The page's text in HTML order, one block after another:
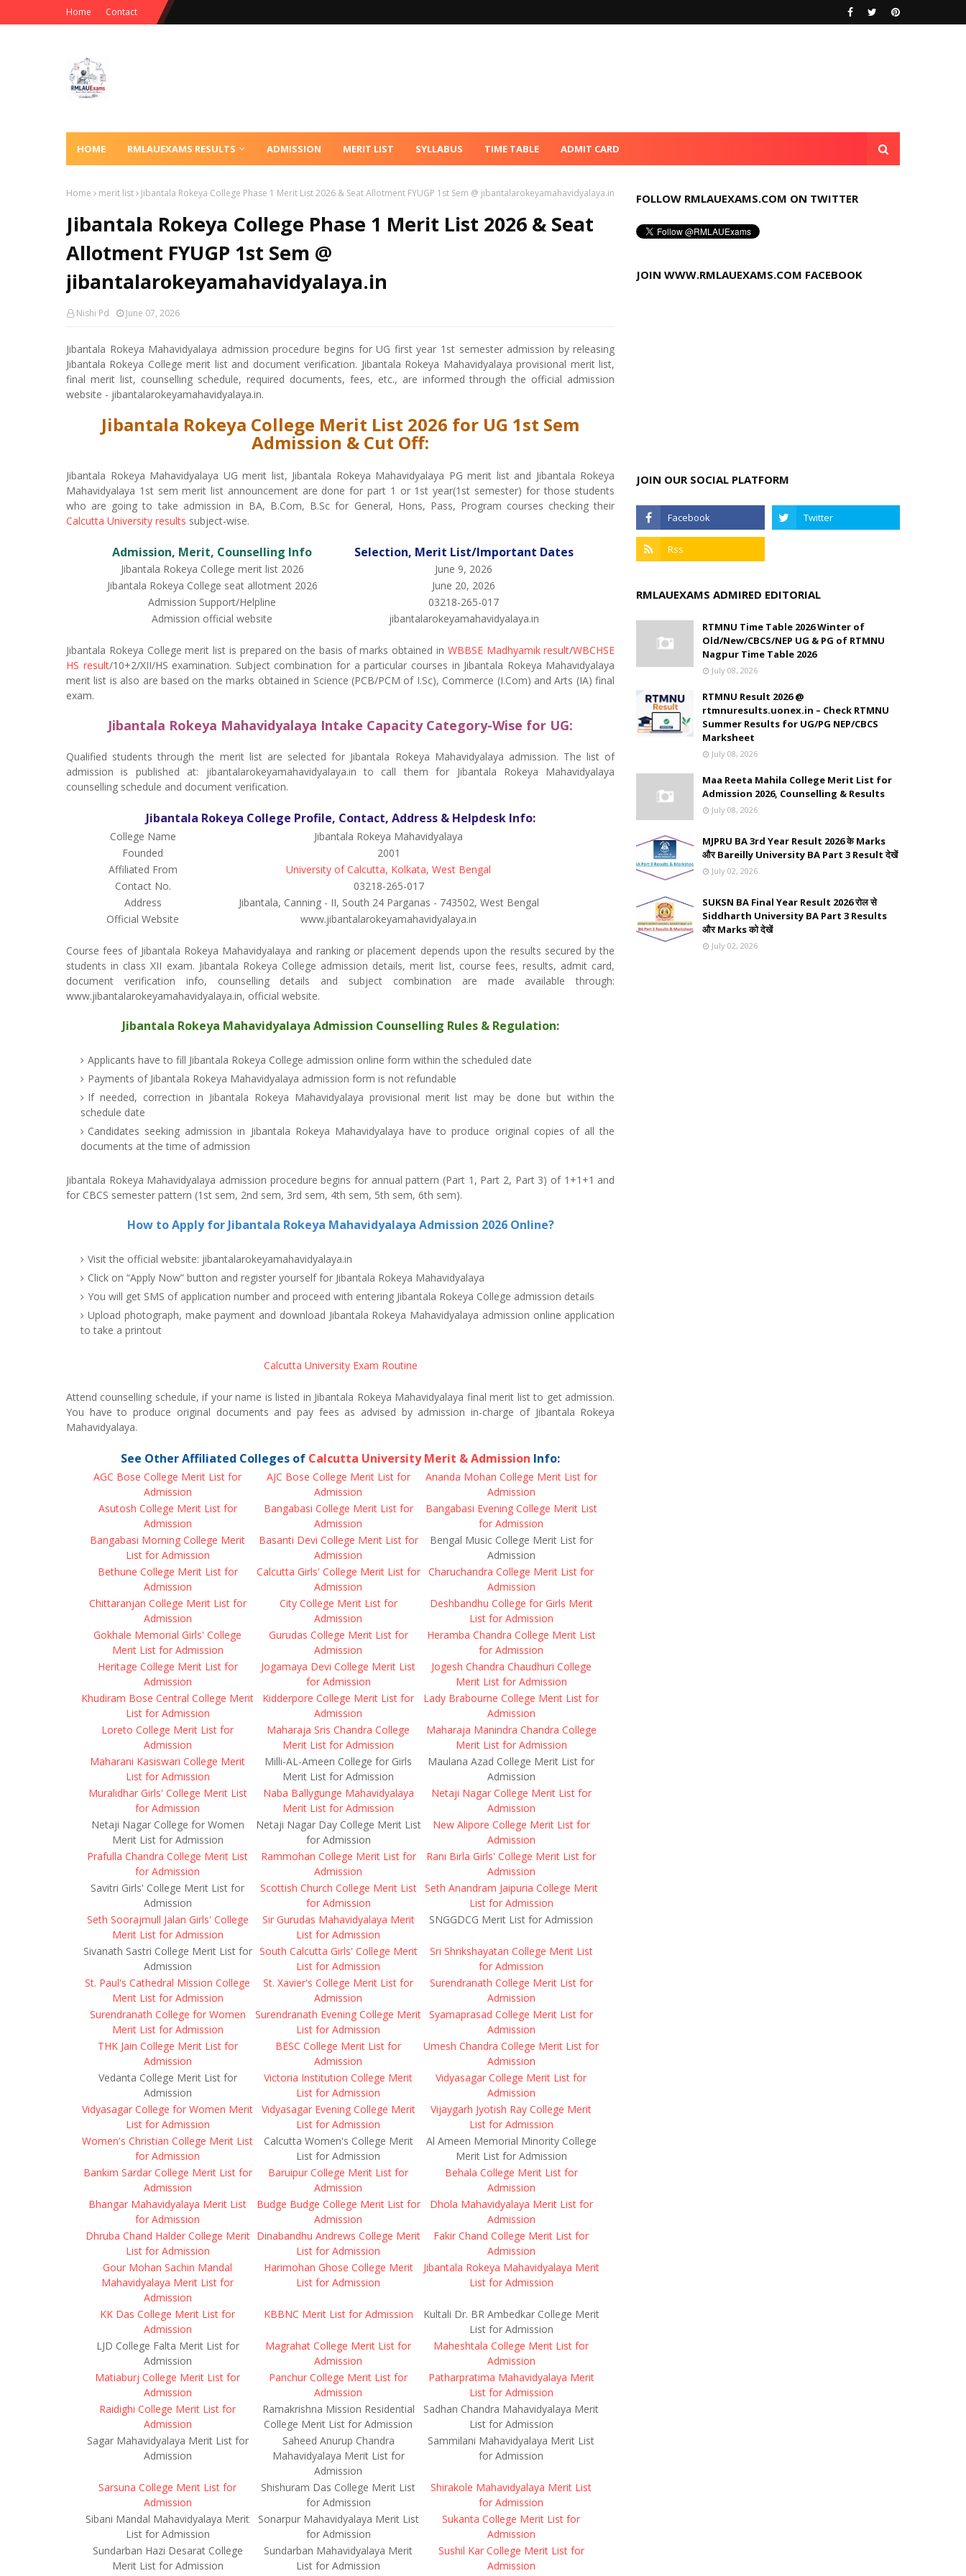
Home Contact
HOME RMLAUEXAMS RESULTS ADMISSION MERIT LIST SYLLABUS TIME TABLE ADMIT CARD
Home merit list Jibantala Rokeya College Phase 1 Merit List 2026 & Seat Allotment FYUGP 1st Sem @ jibantalarokeyamahavidyalaya.in
Jibantala Rokeya College Phase 1 Merit List 2026 & Seat
Allotment FYUGP 1st Sem @
jibantalarokeyamahavidyalaya.in
Nishi Pd June 07, 2026
Jibantala Rokeya Mahavidyalaya admission procedure begins for UG first year 1st semester admission by releasing
Jibantala Rokeya College merit list and document verification. Jibantala Rokeya Mahavidyalaya provisional merit list,
final merit list, counselling schedule, required documents, fees, etc., are informed through the official admission
website - jibantalarokeyamahavidyalaya.in.
Jibantala Rokeya College Merit List 2026 for UG 1st Sem
Admission & Cut Off:
Jibantala Rokeya Mahavidyalaya UG merit list, Jibantala Rokeya Mahavidyalaya PG merit list and Jibantala Rokeya
Mahavidyalaya 1st sem merit list announcement are done for part 1 or 1st year(1st semester) for those students
who are going to take admission in BA, B.Com, B.Sc for General, Hons, Pass, Program courses checking their
Calcutta University results subject-wise.
Admission, Merit, Counselling Info Selection, Merit List/Important Dates
Jibantala Rokeya College merit list 2026
June 9, 2026
Jibantala Rokeya College seat allotment 2026
June 20, 2026
Admission Support/Helpline
03218-265-017
Admission official website
jibantalarokeyamahavidyalaya.in
Jibantala Rokeya College merit list is prepared on the basis of marks obtained in WBBSE Madhyamik result/WBCHSE
HS result/10+2/XII/HS examination. Subject combination for a particular courses in Jibantala Rokeya Mahavidyalaya
merit list is also are based on the marks obtained in Science (PCB/PCM of I.Sc), Commerce (I.Com) and Arts (IA) final
exam.
Jibantala Rokeya Mahavidyalaya Intake Capacity Category-Wise for UG:
Qualified students through the merit list are selected for Jibantala Rokeya Mahavidyalaya admission. The list of
admission is published at: jibantalarokeyamahavidyalaya.in to call them for Jibantala Rokeya Mahavidyalaya
counselling schedule and document verification.
Jibantala Rokeya College Profile, Contact, Address & Helpdesk Info:
College Name
Jibantala Rokeya Mahavidyalaya
Founded
2001
Affiliated From
University of Calcutta, Kolkata, West Bengal
Contact No.
03218-265-017
Address
Jibantala, Canning - II, South 24 Parganas - 743502, West Bengal
Official Website
www.jibantalarokeyamahavidyalaya.in
Course fees of Jibantala Rokeya Mahavidyalaya and ranking or placement depends upon the results secured by the
students in class XII exam. Jibantala Rokeya College admission details, merit list, course fees, results, admit card,
document verification info, counselling details and subject combination are made available through:
www.jibantalarokeyamahavidyalaya.in, official website.
Jibantala Rokeya Mahavidyalaya Admission Counselling Rules & Regulation:
Applicants have to fill Jibantala Rokeya College admission online form within the scheduled date
Payments of Jibantala Rokeya Mahavidyalaya admission form is not refundable
If needed, correction in Jibantala Rokeya Mahavidyalaya provisional merit list may be done but within the
schedule date
Candidates seeking admission in Jibantala Rokeya Mahavidyalaya have to produce original copies of all the
documents at the time of admission
Jibantala Rokeya Mahavidyalaya admission procedure begins for annual pattern (Part 1, Part 2, Part 3) of 1+1+1 and
for CBCS semester pattern (1st sem, 2nd sem, 3rd sem, 4th sem, 5th sem, 6th sem).
How to Apply for Jibantala Rokeya Mahavidyalaya Admission 2026 Online?
Visit the official website: jibantalarokeyamahavidyalaya.in
Click on “Apply Now” button and register yourself for Jibantala Rokeya Mahavidyalaya
You will get SMS of application number and proceed with entering Jibantala Rokeya College admission details
Upload photograph, make payment and download Jibantala Rokeya Mahavidyalaya admission online application
to take a printout
Calcutta University Exam Routine
Attend counselling schedule, if your name is listed in Jibantala Rokeya Mahavidyalaya final merit list to get admission.
You have to produce original documents and pay fees as advised by admission in-charge of Jibantala Rokeya
Mahavidyalaya.
See Other Affiliated Colleges of Calcutta University Merit & Admission Info:
AGC Bose College Merit List for
Admission
AJC Bose College Merit List for
Admission
Ananda Mohan College Merit List for
Admission
Asutosh College Merit List for
Admission
Bangabasi College Merit List for
Admission
Bangabasi Evening College Merit List
for Admission
Bangabasi Morning College Merit
List for Admission
Basanti Devi College Merit List for
Admission
Bengal Music College Merit List for
Admission
Bethune College Merit List for
Admission
Calcutta Girls' College Merit List for
Admission
Charuchandra College Merit List for
Admission
Chittaranjan College Merit List for
Admission
City College Merit List for
Admission
Deshbandhu College for Girls Merit
List for Admission
Gokhale Memorial Girls' College
Merit List for Admission
Gurudas College Merit List for
Admission
Heramba Chandra College Merit List
for Admission
Heritage College Merit List for
Admission
Jogamaya Devi College Merit List
for Admission
Jogesh Chandra Chaudhuri College
Merit List for Admission
Khudiram Bose Central College Merit
List for Admission
Kidderpore College Merit List for
Admission
Lady Brabourne College Merit List for
Admission
Loreto College Merit List for
Admission
Maharaja Sris Chandra College
Merit List for Admission
Maharaja Manindra Chandra College
Merit List for Admission
Maharani Kasiswari College Merit
List for Admission
Milli-AL-Ameen College for Girls
Merit List for Admission
Maulana Azad College Merit List for
Admission
Muralidhar Girls' College Merit List
for Admission
Naba Ballygunge Mahavidyalaya
Merit List for Admission
Netaji Nagar College Merit List for
Admission
Netaji Nagar College for Women
Merit List for Admission
Netaji Nagar Day College Merit List
for Admission
New Alipore College Merit List for
Admission
Prafulla Chandra College Merit List
for Admission
Rammohan College Merit List for
Admission
Rani Birla Girls' College Merit List for
Admission
Savitri Girls' College Merit List for
Admission
Scottish Church College Merit List
for Admission
Seth Anandram Jaipuria College Merit
List for Admission
Seth Soorajmull Jalan Girls' College
Merit List for Admission
Sir Gurudas Mahavidyalaya Merit
List for Admission
SNGGDCG Merit List for Admission
Sivanath Sastri College Merit List for
Admission
South Calcutta Girls' College Merit
List for Admission
Sri Shrikshayatan College Merit List
for Admission
St. Paul's Cathedral Mission College
Merit List for Admission
St. Xavier's College Merit List for
Admission
Surendranath College Merit List for
Admission
Surendranath College for Women
Merit List for Admission
Surendranath Evening College Merit
List for Admission
Syamaprasad College Merit List for
Admission
THK Jain College Merit List for
Admission
BESC College Merit List for
Admission
Umesh Chandra College Merit List for
Admission
Vedanta College Merit List for
Admission
Victoria Institution College Merit
List for Admission
Vidyasagar College Merit List for
Admission
Vidyasagar College for Women Merit
List for Admission
Vidyasagar Evening College Merit
List for Admission
Vijaygarh Jyotish Ray College Merit
List for Admission
Women's Christian College Merit List
for Admission
Calcutta Women's College Merit
List for Admission
Al Ameen Memorial Minority College
Merit List for Admission
Bankim Sardar College Merit List for
Admission
Baruipur College Merit List for
Admission
Behala College Merit List for
Admission
Bhangar Mahavidyalaya Merit List
for Admission
Budge Budge College Merit List for
Admission
Dhola Mahavidyalaya Merit List for
Admission
Dhruba Chand Halder College Merit
List for Admission
Dinabandhu Andrews College Merit
List for Admission
Fakir Chand College Merit List for
Admission
Gour Mohan Sachin Mandal
Mahavidyalaya Merit List for
Admission
Harimohan Ghose College Merit
List for Admission
Jibantala Rokeya Mahavidyalaya Merit
List for Admission
KK Das College Merit List for
Admission
KBBNC Merit List for Admission
Kultali Dr. BR Ambedkar College Merit
List for Admission
LJD College Falta Merit List for
Admission
Magrahat College Merit List for
Admission
Maheshtala College Merit List for
Admission
Matiaburj College Merit List for
Admission
Panchur College Merit List for
Admission
Patharpratima Mahavidyalaya Merit
List for Admission
Raidighi College Merit List for
Admission
Ramakrishna Mission Residential
College Merit List for Admission
Sadhan Chandra Mahavidyalaya Merit
List for Admission
Sagar Mahavidyalaya Merit List for
Admission
Saheed Anurup Chandra
Mahavidyalaya Merit List for
Admission
Sammilani Mahavidyalaya Merit List
for Admission
Sarsuna College Merit List for
Admission
Shishuram Das College Merit List
for Admission
Shirakole Mahavidyalaya Merit List
for Admission
Sibani Mandal Mahavidyalaya Merit
List for Admission
Sonarpur Mahavidyalaya Merit List
for Admission
Sukanta College Merit List for
Admission
Sundarban Hazi Desarat College
Merit List for Admission
Sundarban Mahavidyalaya Merit
List for Admission
Sushil Kar College Merit List for
Admission
FOLLOW RMLAUEXAMS.COM ON TWITTER
JOIN WWW.RMLAUEXAMS.COM FACEBOOK
JOIN OUR SOCIAL PLATFORM
RMLAUEXAMS ADMIRED EDITORIAL
RTMNU Time Table 2026 Winter of
Old/New/CBCS/NEP UG & PG of RTMNU
Nagpur Time Table 2026
July 08, 2026
RTMNU Result 2026 @
rtmnuresults.uonex.in – Check RTMNU
Summer Results for UG/PG NEP/CBCS
Marksheet
July 08, 2026
Maa Reeta Mahila College Merit List for
Admission 2026, Counselling & Results
July 08, 2026
MJPRU BA 3rd Year Result 2026 के Marks
और Bareilly University BA Part 3 Result देखें
July 02, 2026
SUKSN BA Final Year Result 2026 रोल से
Siddharth University BA Part 3 Results
और Marks को देखें
July 02, 2026